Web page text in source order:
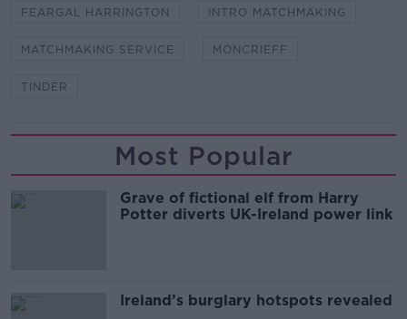
FEARGAL HARRINGTON INTRO MATCHMAKING
MATCHMAKING SERVICE MONCRIEFF
TINDER
Most Popular
Grave of fictional elf from Harry
Potter diverts UK-Ireland power link
Ireland’s burglary hotspots revealed